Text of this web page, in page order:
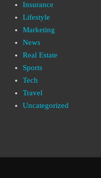
Insurance
Lifestyle
Marketing
News
Real Estate
Sports
Tech
Travel
Uncategorized